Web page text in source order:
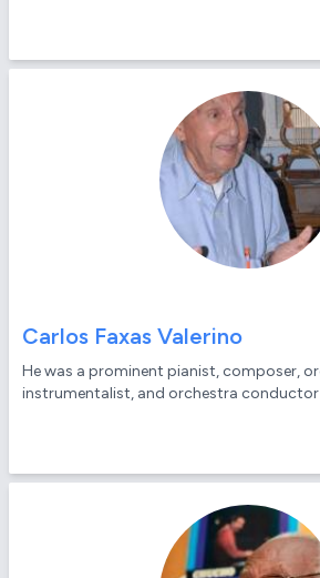
Carlos Faxas Valerino
He was a prominent pianist, composer,
instrumentalist, and orchestra